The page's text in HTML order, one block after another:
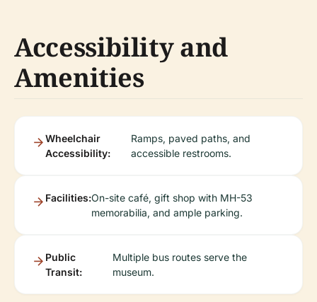
Accessibility and
Amenities
Wheelchair
Accessibility:
Ramps, paved paths, and
accessible restrooms.
Facilities:On-site café, gift shop with MH-53
memorabilia, and ample parking.
Public
Transit:
Multiple bus routes serve the
museum.